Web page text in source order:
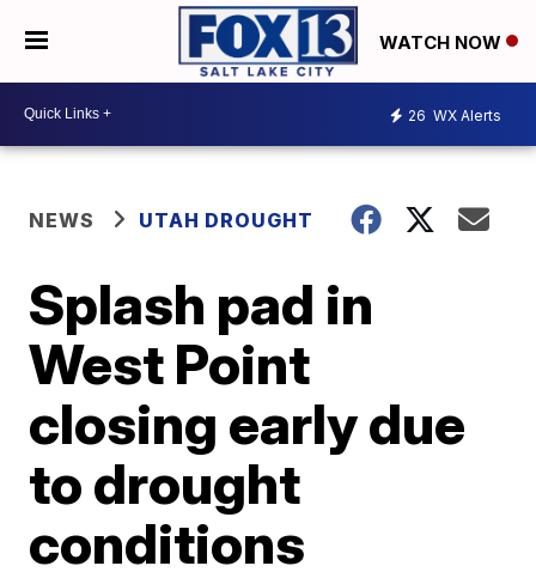
WATCH NOW
26 WX Alerts
NEWS UTAH DROUGHT
Splash pad in
West Point
closing early due
to drought
conditions